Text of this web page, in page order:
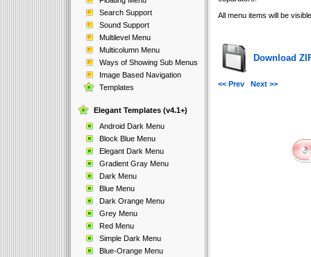
Search Support
Sound Support
Multilevel Menu
Multicolumn Menu
Ways of Showing Sub Menus
Image Based Navigation
Templates
Elegant Templates (v4.1+)
Android Dark Menu
Block Blue Menu
Elegant Dark Menu
Gradient Gray Menu
Dark Menu
Blue Menu
Dark Orange Menu
Grey Menu
Red Menu
Simple Dark Menu
Blue-Orange Menu
All menu items will be
Download
<< Prev Next >>